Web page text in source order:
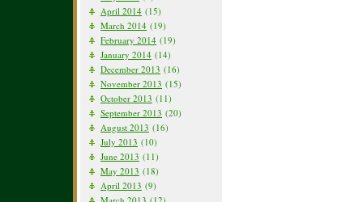
April 2014 (15)
March 2014 (19)
February 2014 (19)
January 2014 (14)
December 2013 (16)
November 2013 (15)
October 2013 (11)
September 2013 (20)
August 2013 (16)
July 2013 (10)
June 2013 (11)
May 2013 (18)
April 2013 (9)